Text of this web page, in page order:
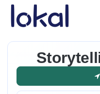
Skip to main content